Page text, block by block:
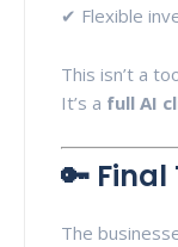
✔ Flexible
This isn’t a
It’s a full AI
🔑
The